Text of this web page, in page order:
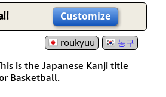
Customize
roukyuu 농구
is the Japanese Kanji title
Basketball.